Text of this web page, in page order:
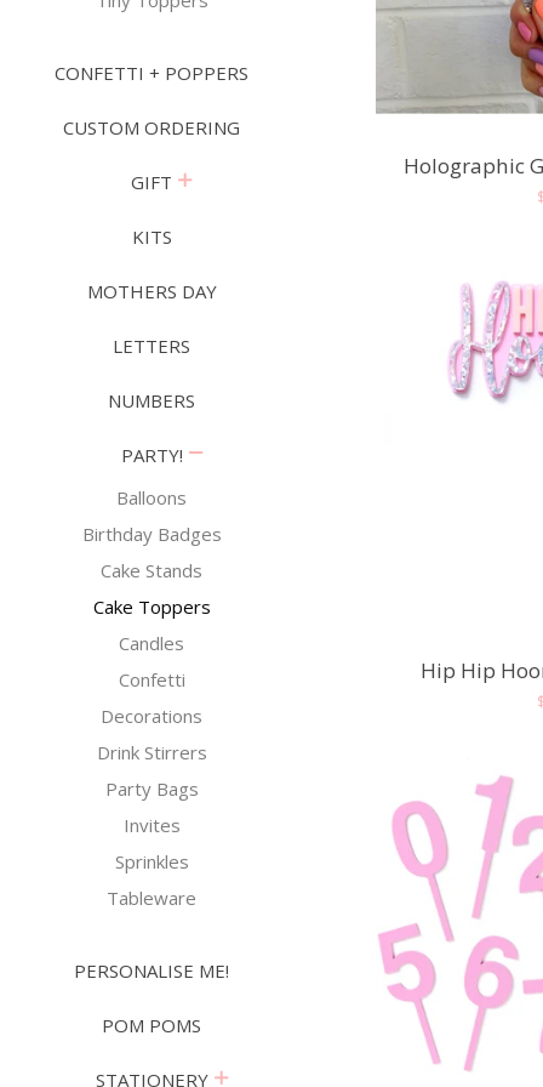
CONFETTI + POPPERS
CUSTOM ORDERING
GIFT
KITS
MOTHERS DAY
LETTERS
NUMBERS
PARTY!
Balloons
Birthday Badges
Cake Stands
Cake Toppers
Candles
Confetti
Decorations
Drink Stirrers
Party Bags
Invites
Sprinkles
Tableware
PERSONALISE ME!
POM POMS
STATIONERY
Holographic
Hip Hip